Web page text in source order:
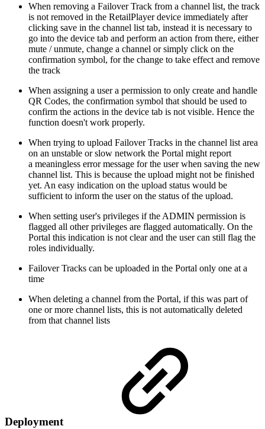
When removing a Failover Track from a channel list, the track
is not removed in the RetailPlayer device immediately after
clicking save in the channel list tab, instead it is necessary to
go into the device tab and perform an action from there, either
mute / unmute, change a channel or simply click on the
confirmation symbol, for the change to take effect and remove
the track
When assigning a user a permission to only create and handle
QR Codes, the confirmation symbol that should be used to
confirm the actions in the device tab is not visible. Hence the
function doesn't work properly.
When trying to upload Failover Tracks in the channel list area
on an unstable or slow network the Portal might report
a meaningless error message for the user when saving the new
channel list. This is because the upload might not be finished
yet. An easy indication on the upload status would be
sufficient to inform the user on the status of the upload.
When setting user's privileges if the ADMIN permission is
flagged all other privileges are flagged automatically. On the
Portal this indication is not clear and the user can still flag the
roles individually.
Failover Tracks can be uploaded in the Portal only one at a
time
When deleting a channel from the Portal, if this was part of
one or more channel lists, this is not automatically deleted
from that channel lists
Deployment